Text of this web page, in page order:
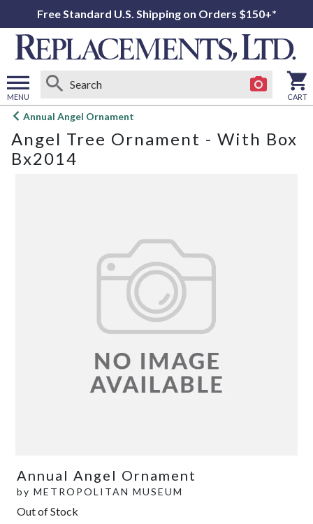
Free Standard U.S. Shipping on Orders $150+*
MENU
Open
menu
CART
Annual Angel Ornament
Angel Tree Ornament - With Box
Bx2014
Annual Angel Ornament
by METROPOLITAN MUSEUM
Out of Stock